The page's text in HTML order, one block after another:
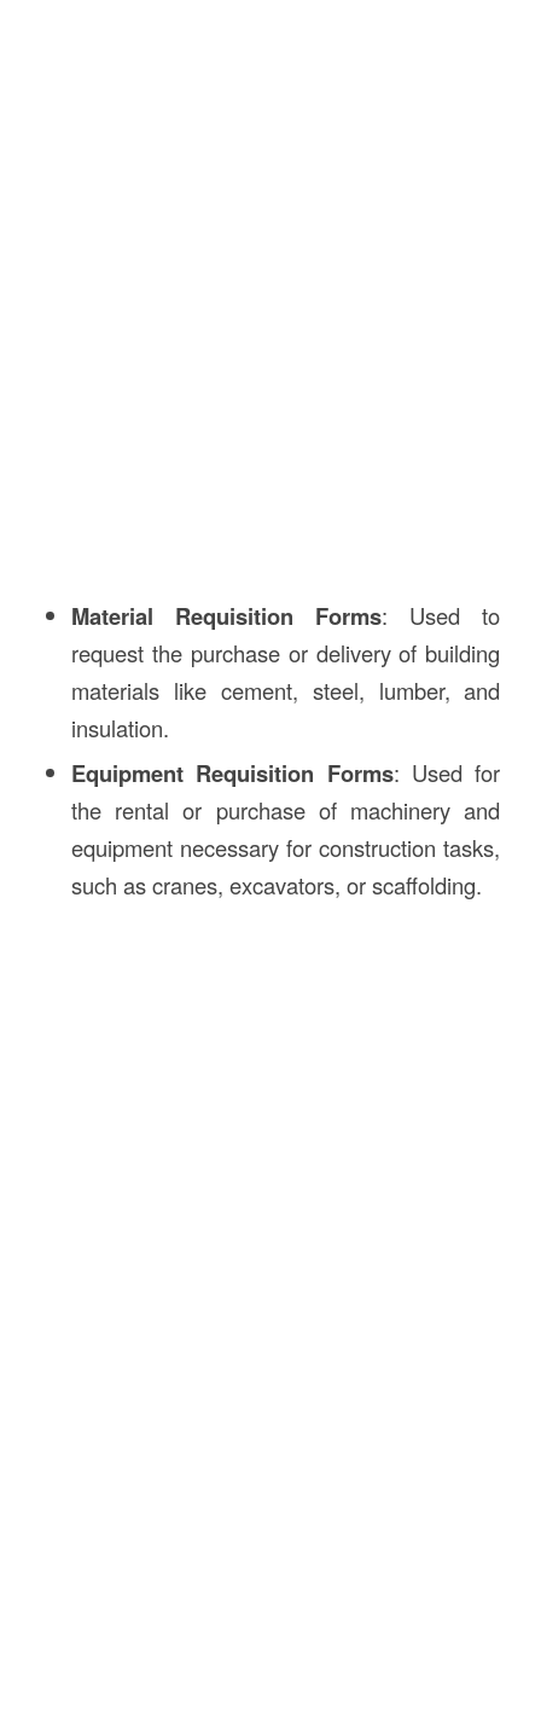
Material Requisition Forms: Used to
request the purchase or delivery of building
materials like cement, steel, lumber, and
insulation.
Equipment Requisition Forms: Used for
the rental or purchase of machinery and
equipment necessary for construction tasks,
such as cranes, excavators, or scaffolding.